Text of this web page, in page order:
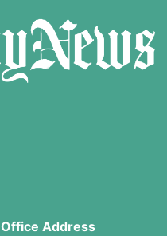
Office Address